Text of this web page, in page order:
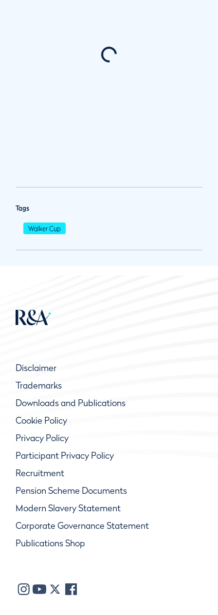
Tags
Walker Cup
Disclaimer
Trademarks
Downloads and Publications
Cookie Policy
Privacy Policy
Participant Privacy Policy
Recruitment
Pension Scheme Documents
Modern Slavery Statement
Corporate Governance Statement
Publications Shop